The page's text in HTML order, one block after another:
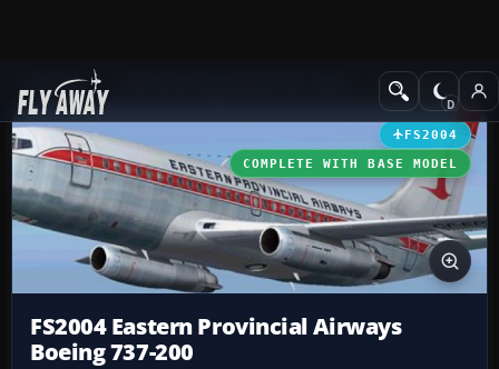
Add-ons Civil Jet Aircraft
FS2004
COMPLETE WITH BASE MODEL
FS2004 Eastern Provincial Airways
Boeing 737-200